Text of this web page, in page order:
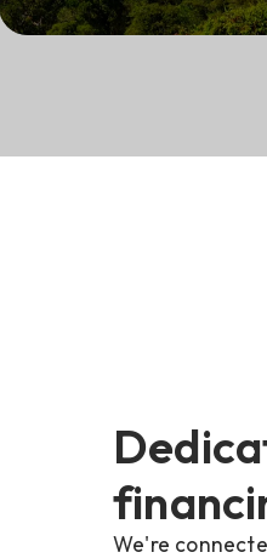
We're